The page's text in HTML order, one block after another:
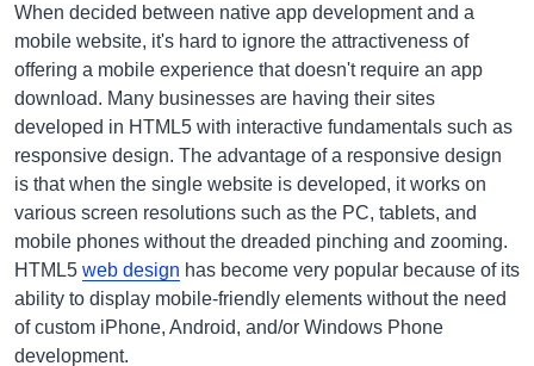
When decided between native app development and a
mobile website, it's hard to ignore the attractiveness of
offering a mobile experience that doesn't require an app
download. Many businesses are having their sites
developed in HTML5 with interactive fundamentals such as
responsive design. The advantage of a responsive design
is that when the single website is developed, it works on
various screen resolutions such as the PC, tablets, and
mobile phones without the dreaded pinching and zooming.
HTML5 web design has become very popular because of its
ability to display mobile-friendly elements without the need
of custom iPhone, Android, and/or Windows Phone
development.